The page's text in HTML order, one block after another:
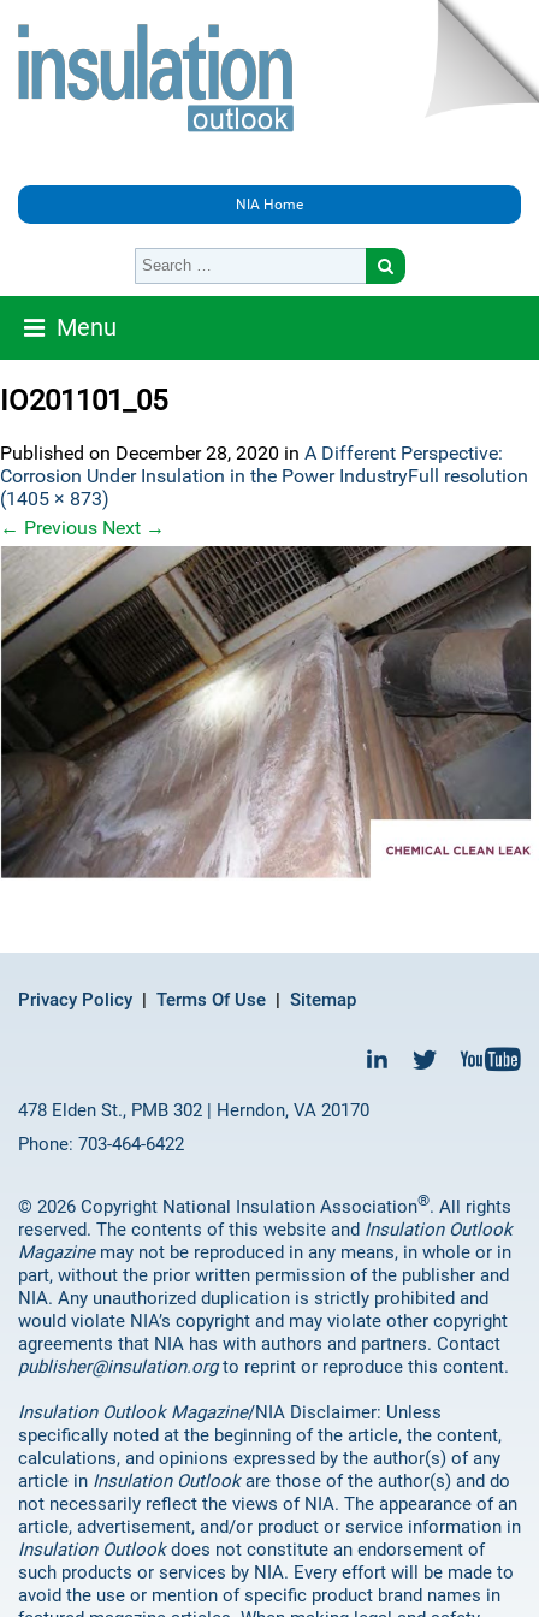
NIA Home
Menu
IO201101_05
Published on December 28, 2020 in A Different Perspective:
Corrosion Under Insulation in the Power IndustryFull resolution
(1405 × 873)
← Previous Next →
Privacy Policy Terms Of Use Sitemap
478 Elden St., PMB 302 | Herndon, VA 20170
Phone: 703-464-6422
© 2026 Copyright National Insulation Association®. All rights
reserved. The contents of this website and Insulation Outlook
Magazinemay not be reproduced in any means, in whole or in
part, without the prior written permission of the publisher and
NIA. Any unauthorized duplication is strictly prohibited and
would violate NIA’s copyright and may violate other copyright
agreements that NIA has with authors and partners. Contact
publisher@insulation.orgto reprint or reproduce this content.
Insulation Outlook Magazine/NIA Disclaimer: Unless
specifically noted at the beginning of the article, the content,
calculations, and opinions expressed by the author(s) of any
article in Insulation Outlookare those of the author(s) and do
not necessarily reflect the views of NIA. The appearance of an
article, advertisement, and/or product or service information in
Insulation Outlookdoes not constitute an endorsement of
such products or services by NIA. Every effort will be made to
avoid the use or mention of specific product brand names in